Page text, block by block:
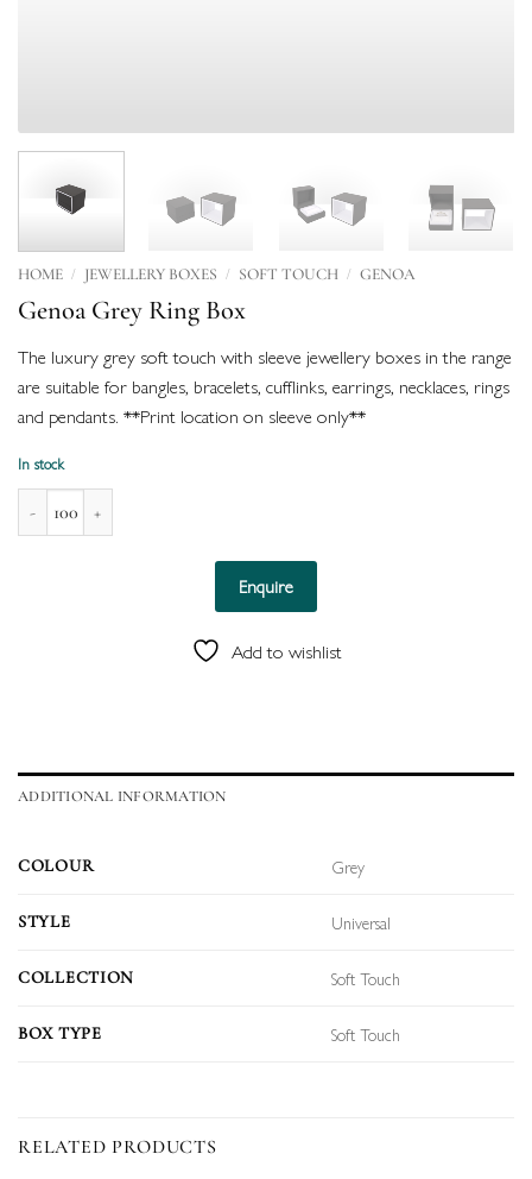
HOME / JEWELLERY BOXES / SOFT TOUCH / GENOA
Genoa Grey Ring Box
The luxury grey soft touch with sleeve jewellery boxes in the range
are suitable for bangles, bracelets, cufflinks, earrings, necklaces, rings
and pendants. **Print location on sleeve only**
In stock
Enquire
Add to wishlist
ADDITIONAL INFORMATION
COLOUR Grey
STYLE Universal
COLLECTION Soft Touch
BOX TYPE Soft Touch
RELATED PRODUCTS